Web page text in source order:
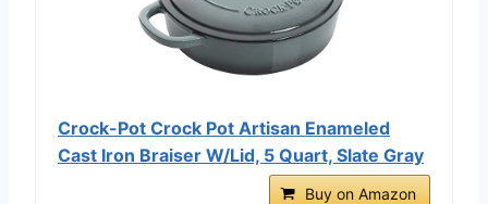
Crock-Pot Crock Pot Artisan Enameled
Cast Iron Braiser W/Lid, 5 Quart, Slate Gray
Buy on Amazon